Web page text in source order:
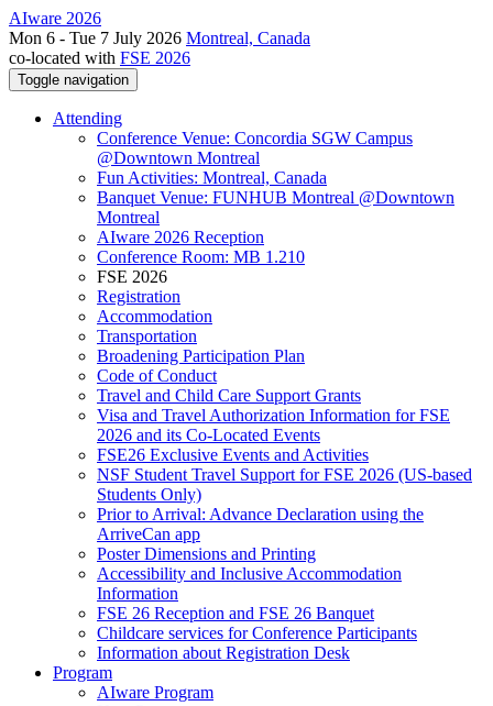
AIware 2026
Mon 6 - Tue 7 July 2026 Montreal, Canada
co-located with FSE 2026
Toggle navigation
Attending
Conference Venue: Concordia SGW Campus
@Downtown Montreal
Fun Activities: Montreal, Canada
Banquet Venue: FUNHUB Montreal @Downtown
Montreal
AIware 2026 Reception
Conference Room: MB 1.210
FSE 2026
Registration
Accommodation
Transportation
Broadening Participation Plan
Code of Conduct
Travel and Child Care Support Grants
Visa and Travel Authorization Information for FSE
2026 and its Co-Located Events
FSE26 Exclusive Events and Activities
NSF Student Travel Support for FSE 2026 (US-based
Students Only)
Prior to Arrival: Advance Declaration using the
ArriveCan app
Poster Dimensions and Printing
Accessibility and Inclusive Accommodation
Information
FSE 26 Reception and FSE 26 Banquet
Childcare services for Conference Participants
Information about Registration Desk
Program
AIware Program